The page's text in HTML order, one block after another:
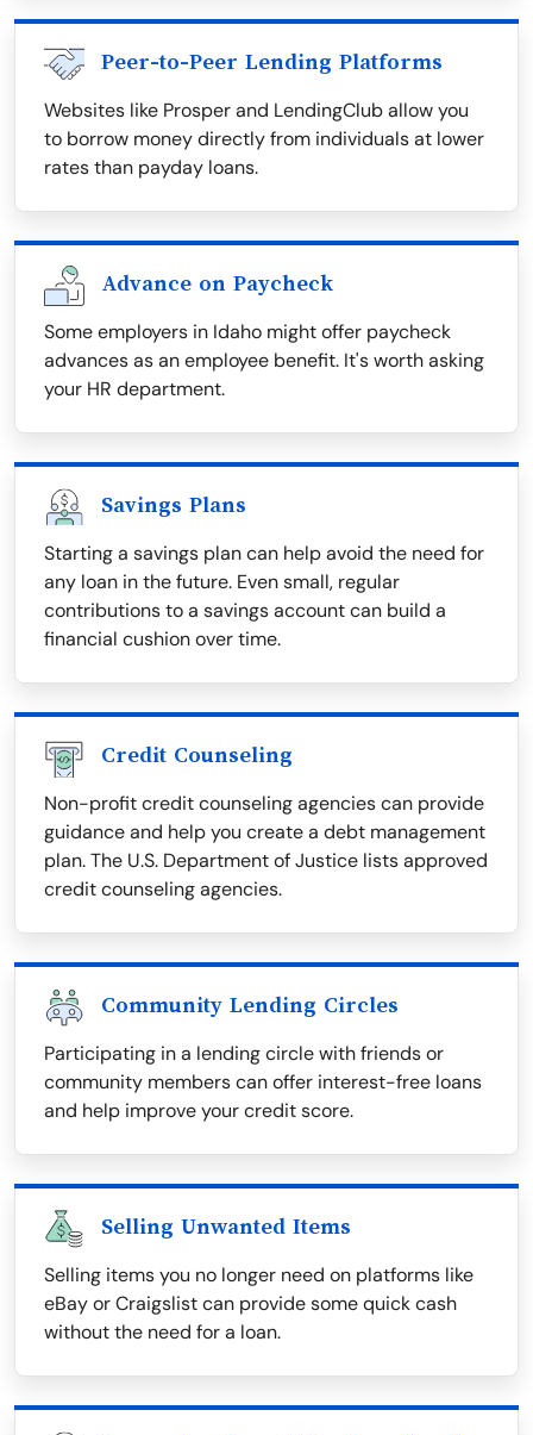
Peer-to-Peer Lending Platforms
Websites like Prosper and LendingClub allow you
to borrow money directly from individuals at lower
rates than payday loans.
Advance on Paycheck
Some employers in Idaho might offer paycheck
advances as an employee benefit. It's worth asking
your HR department.
Savings Plans
Starting a savings plan can help avoid the need for
any loan in the future. Even small, regular
contributions to a savings account can build a
financial cushion over time.
Credit Counseling
Non-profit credit counseling agencies can provide
guidance and help you create a debt management
plan. The U.S. Department of Justice lists approved
credit counseling agencies.
Community Lending Circles
Participating in a lending circle with friends or
community members can offer interest-free loans
and help improve your credit score.
Selling Unwanted Items
Selling items you no longer need on platforms like
eBay or Craigslist can provide some quick cash
without the need for a loan.